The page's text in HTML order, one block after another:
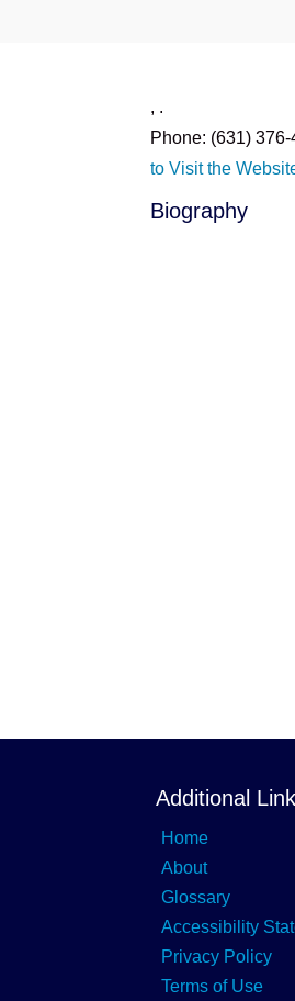
, .
Phone: (631) 376-
to Visit the
Biography
Additional
Home
About
Glossary
Accessibility
Privacy Policy
Terms of Use